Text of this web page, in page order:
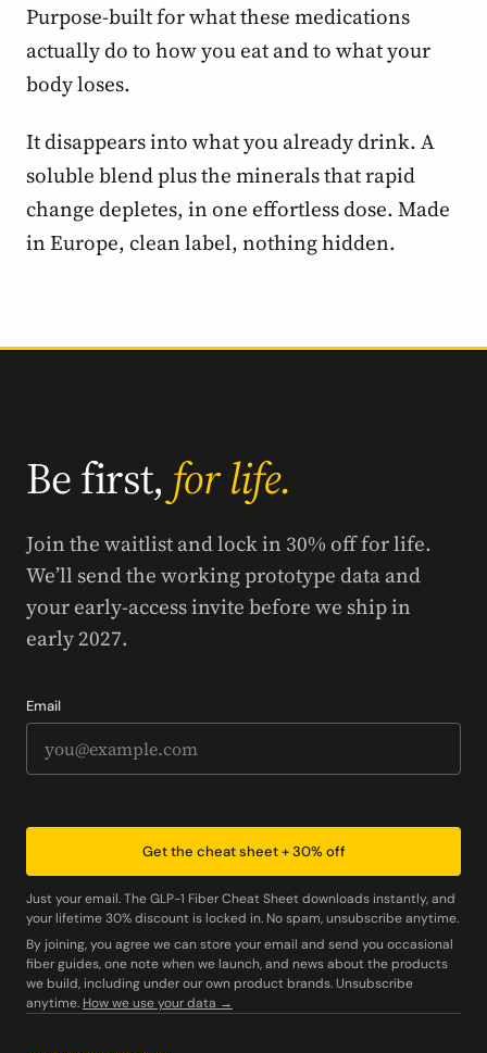
Purpose-built for what these medications
actually do to how you eat and to what your
body loses.
It disappears into what you already drink. A
soluble blend plus the minerals that rapid
change depletes, in one effortless dose. Made
in Europe, clean label, nothing hidden.
Be first, for life.
Join the waitlist and lock in 30% off for life.
We’ll send the working prototype data and
your early-access invite before we ship in
early 2027.
Email
Get the cheat sheet + 30% off
Just your email. The GLP-1 Fiber Cheat Sheet downloads instantly, and
your lifetime 30% discount is locked in. No spam, unsubscribe anytime.
By joining, you agree we can store your email and send you occasional
fiber guides, one note when we launch, and news about the products
we build, including under our own product brands. Unsubscribe
anytime. How we use your data →